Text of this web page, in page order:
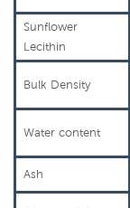
Sunflower
Lecithin
Bulk Density
Water content
Ash